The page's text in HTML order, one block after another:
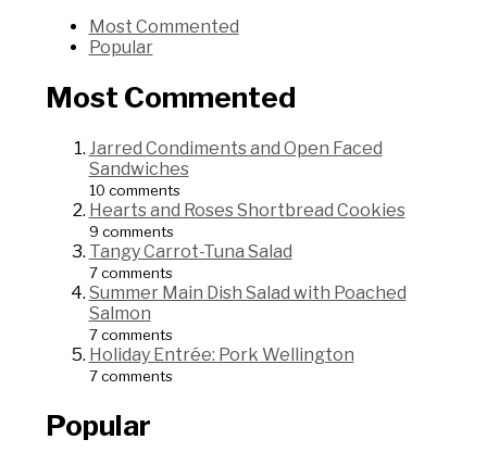
Most Commented
Popular
Most Commented
Jarred Condiments and Open Faced
Sandwiches
10 comments
Hearts and Roses Shortbread Cookies
9 comments
Tangy Carrot-Tuna Salad
7 comments
Summer Main Dish Salad with Poached
Salmon
7 comments
Holiday Entrée: Pork Wellington
7 comments
Popular